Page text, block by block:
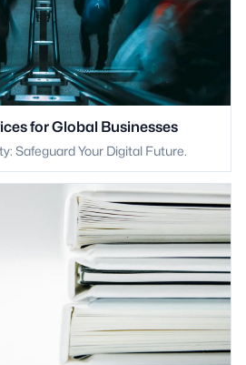
for Global Businesses
Safeguard Your Digital Future.